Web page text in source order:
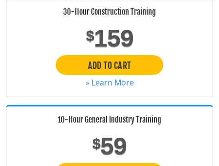
30-Hour Construction Training
$159
ADD TO CART
» Learn More
10-Hour General Industry Training
$59